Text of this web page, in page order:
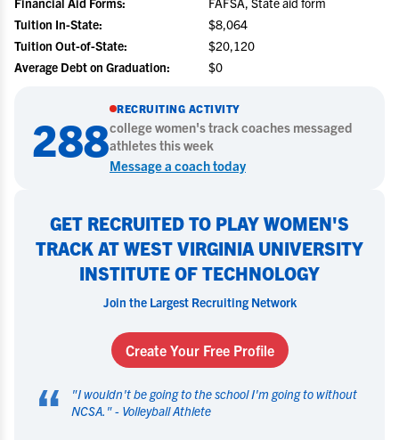
Tuition In-State:
$8,064
Tuition Out-of-State:
$20,120
Average Debt on Graduation:
$0
288
RECRUITING ACTIVITY
collegewomen's track coaches messaged
athletes this week
Message a coach today
GET RECRUITED TO PLAY WOMEN'S
TRACK AT WEST VIRGINIA UNIVERSITY
INSTITUTE OF TECHNOLOGY
Join the Largest Recruiting Network
Create Your Free Profile
“ "I wouldn't be going to the school I'm going to without
NCSA. " - Volleyball Athlete